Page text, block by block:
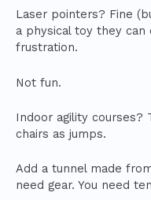
Laser pointers? Fine
a physical toy they can
frustration.
Not fun.
Indoor agility courses?
chairs as jumps.
Add a tunnel made
need gear. You need